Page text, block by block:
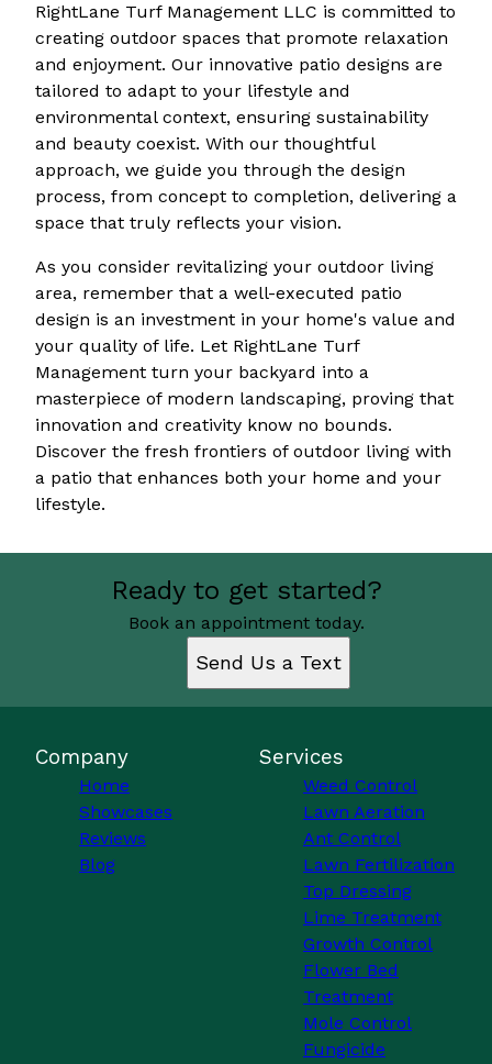
RightLane Turf Management LLC is committed to
creating outdoor spaces that promote relaxation
and enjoyment. Our innovative patio designs are
tailored to adapt to your lifestyle and
environmental context, ensuring sustainability
and beauty coexist. With our thoughtful
approach, we guide you through the design
process, from concept to completion, delivering a
space that truly reflects your vision.
As you consider revitalizing your outdoor living
area, remember that a well-executed patio
design is an investment in your home's value and
your quality of life. Let RightLane Turf
Management turn your backyard into a
masterpiece of modern landscaping, proving that
innovation and creativity know no bounds.
Discover the fresh frontiers of outdoor living with
a patio that enhances both your home and your
lifestyle.
Ready to get started?
Book an appointment today.
Send Us a Text
Company
Home
Showcases
Reviews
Blog
Services
Weed Control
Lawn Aeration
Ant Control
Lawn Fertilization
Top Dressing
Lime Treatment
Growth Control
Flower Bed
Treatment
Mole Control
Fungicide